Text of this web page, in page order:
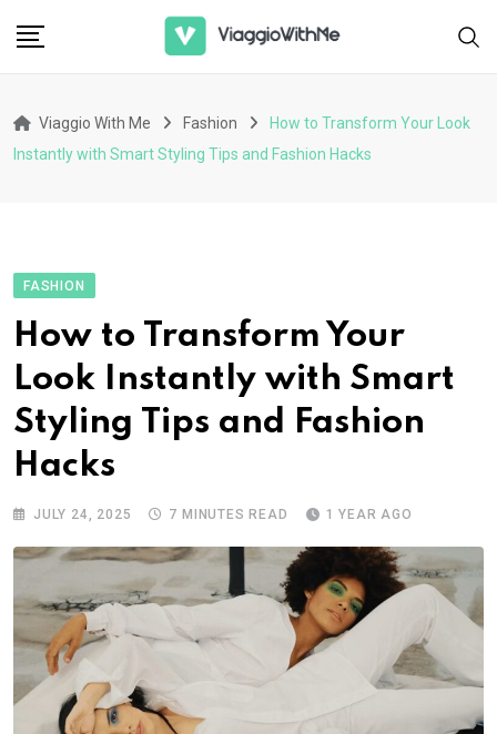
Viaggio With Me Fashion
How to Transform Your Look
Instantly with Smart Styling Tips and Fashion Hacks
FASHION
How to Transform Your
Look Instantly with Smart
Styling Tips and Fashion
Hacks
JULY 24, 2025 7 MINUTES READ 1 YEAR AGO